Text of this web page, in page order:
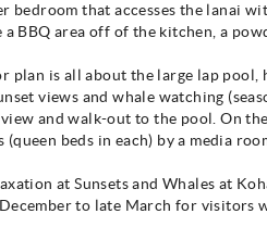
bedroom that accesses the lanai
BBQ area off of the kitchen, a
plan is all about the large lap pool,
views and whale watching
and walk-out to the pool. On
(queen beds in each) by a media
at Sunsets and Whales at
to late March for visitors